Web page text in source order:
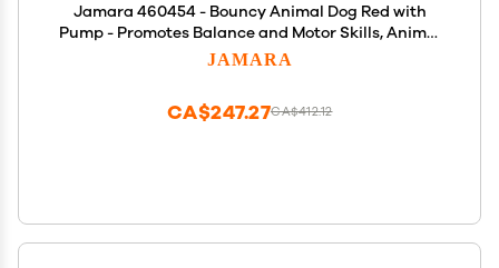
Jamara 460454 - Bouncy Animal Dog Red with
Pump - Promotes Balance and Motor Skills, Animal
Ears as A Support, Robust, Easy-Care, Up to 50 kg
JAMARA
CA$412.12
CA$247.27